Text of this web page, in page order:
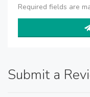
Required fields are
Submit a